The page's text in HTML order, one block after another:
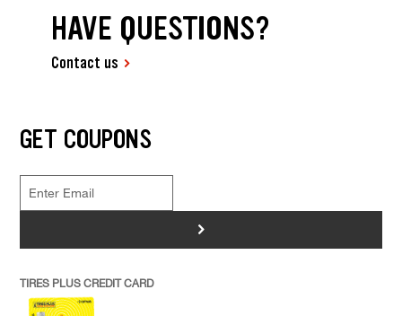
HAVE QUESTIONS?
Contact us
GET COUPONS
>
TIRES PLUS CREDIT CARD